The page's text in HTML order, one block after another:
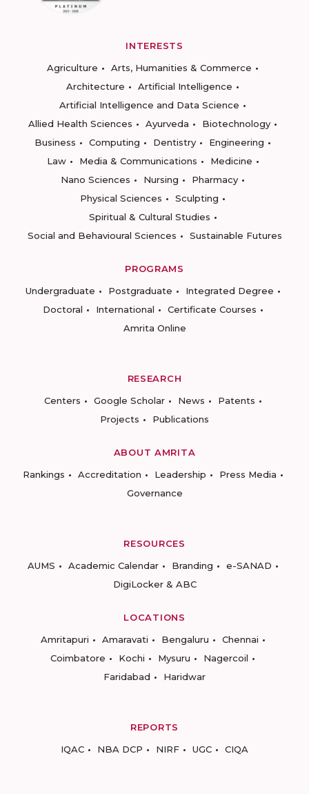
INTERESTS
Agriculture
Arts, Humanities & Commerce
Architecture
Artificial Intelligence
Artificial Intelligence and Data Science
Allied Health Sciences
Ayurveda
Biotechnology
Business
Computing Dentistry
Engineering
Law
Media & Communications
Medicine
Nano Sciences
Nursing
Pharmacy
Physical Sciences
Sculpting
Spiritual & Cultural Studies
Social and Behavioural Sciences
Sustainable Futures
PROGRAMS
Undergraduate
Postgraduate
Integrated Degree
Doctoral
International
Certificate Courses
Amrita Online
RESEARCH
Centers
Google Scholar News
Patents
Projects
Publications
ABOUT AMRITA
Rankings
Accreditation Leadership
Press Media
Governance
RESOURCES
AUMS
Academic Calendar Branding
e-SANAD
DigiLocker & ABC
LOCATIONS
Amritapuri
Amaravati Bengaluru
Chennai
Coimbatore
Kochi Mysuru
Nagercoil
Faridabad
Haridwar
REPORTS
IQAC
NBA DCP NIRF UGC CIQA